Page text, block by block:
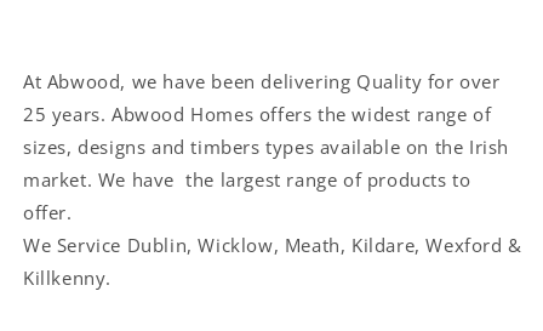
At Abwood, we have been delivering Quality for over
25 years. Abwood Homes offers the widest range of
sizes, designs and timbers types available on the Irish
market. We have the largest range of products to
offer.
We Service Dublin, Wicklow, Meath, Kildare, Wexford &
Killkenny.